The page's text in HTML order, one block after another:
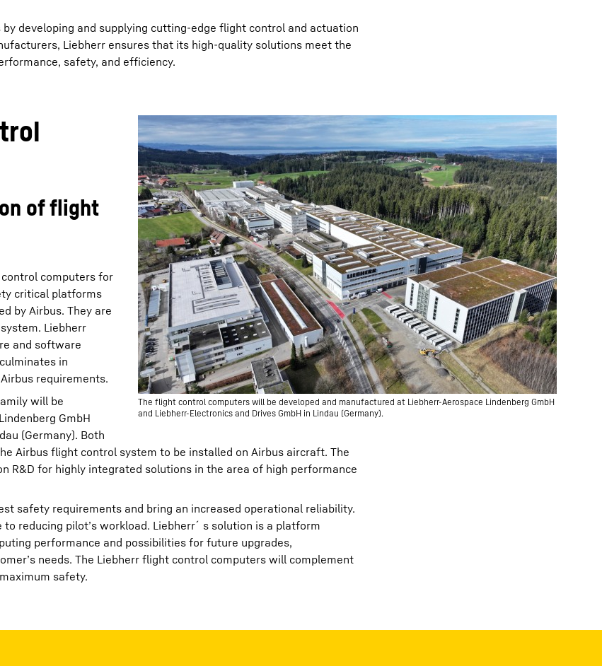
developing and supplying cutting-edge flight control and actuation
Liebherr ensures that its high-quality solutions meet the
safety, and efficiency.
The flight control computers will be developed and manufactured at Liebherr-Aerospace Lindenberg GmbH
and Liebherr-Electronics and Drives GmbH in Lindau (Germany).
of flight
computers for
critical platforms
by Airbus. They are
Liebherr
and software
in
requirements.
will be
GmbH
(Germany). Both
Airbus flight control system to be installed on Airbus aircraft. The
R&D for highly integrated solutions in the area of high performance
safety requirements and bring an increased operational reliability.
reducing pilot’s workload. Liebherr´s solution is a platform
performance and possibilities for future upgrades,
needs. The Liebherr flight control computers will complement
safety.